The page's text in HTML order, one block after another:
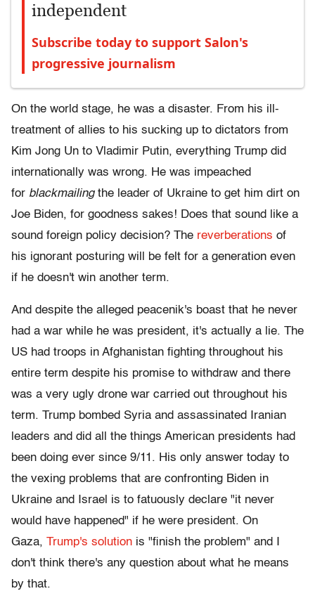
independent
Subscribe today to support Salon's
progressive journalism
On the world stage, he was a disaster. From his ill-
treatment of allies to his sucking up to dictators from
Kim Jong Un to Vladimir Putin, everything Trump did
internationally was wrong. He was impeached
for blackmailingthe leader of Ukraine to get him dirt on
Joe Biden, for goodness sakes! Does that sound like a
sound foreign policy decision? The reverberations of
his ignorant posturing will be felt for a generation even
if he doesn't win another term.
And despite the alleged peacenik's boast that he never
had a war while he was president, it's actually a lie. The
US had troops in Afghanistan fighting throughout his
entire term despite his promise to withdraw and there
was a very ugly drone war carried out throughout his
term. Trump bombed Syria and assassinated Iranian
leaders and did all the things American presidents had
been doing ever since 9/11. His only answer today to
the vexing problems that are confronting Biden in
Ukraine and Israel is to fatuously declare "it never
would have happened" if he were president. On
Gaza, Trump's solution is "finish the problem" and I
don't think there's any question about what he means
by that.